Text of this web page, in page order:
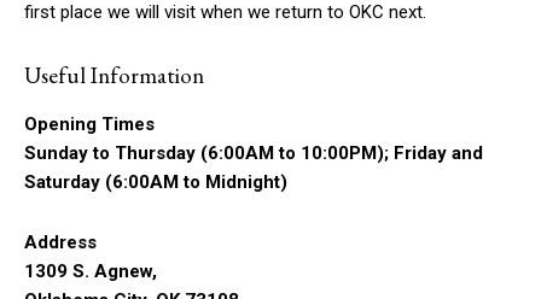
first place we will visit when we return to OKC next.
Useful Information
Opening Times
Sunday to Thursday (6:00AM to 10:00PM); Friday and
Saturday (6:00AM to Midnight)
Address
1309 S. Agnew,